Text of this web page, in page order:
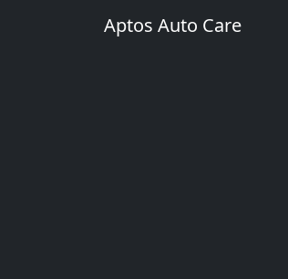
Aptos Auto Care